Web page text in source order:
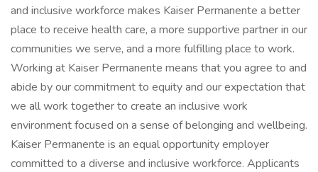
and inclusive workforce makes Kaiser Permanente a better
place to receive health care, a more supportive partner in our
communities we serve, and a more fulfilling place to work.
Working at Kaiser Permanente means that you agree to and
abide by our commitment to equity and our expectation that
we all work together to create an inclusive work
environment focused on a sense of belonging and wellbeing.
Kaiser Permanente is an equal opportunity employer
committed to a diverse and inclusive workforce. Applicants